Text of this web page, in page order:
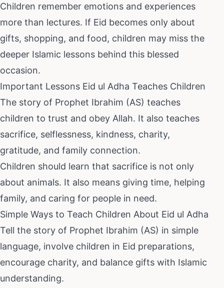
Children remember emotions and experiences
more than lectures. If Eid becomes only about
gifts, shopping, and food, children may miss the
deeper Islamic lessons behind this blessed
occasion.
Important Lessons Eid ul Adha Teaches Children
The story of Prophet Ibrahim (AS) teaches
children to trust and obey Allah. It also teaches
sacrifice, selflessness, kindness, charity,
gratitude, and family connection.
Children should learn that sacrifice is not only
about animals. It also means giving time, helping
family, and caring for people in need.
Simple Ways to Teach Children About Eid ul Adha
Tell the story of Prophet Ibrahim (AS) in simple
language, involve children in Eid preparations,
encourage charity, and balance gifts with Islamic
understanding.